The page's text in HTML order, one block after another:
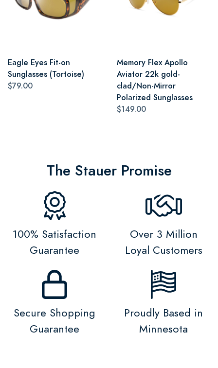
Eagle Eyes Fit-on
Sunglasses (Tortoise)
$79.00
Memory Flex Apollo
Aviator 22k gold-
clad/Non-Mirror
Polarized Sunglasses
$149.00
The Stauer Promise
100% Satisfaction
Guarantee
Over 3 Million
Loyal Customers
Secure Shopping
Guarantee
Proudly Based in
Minnesota